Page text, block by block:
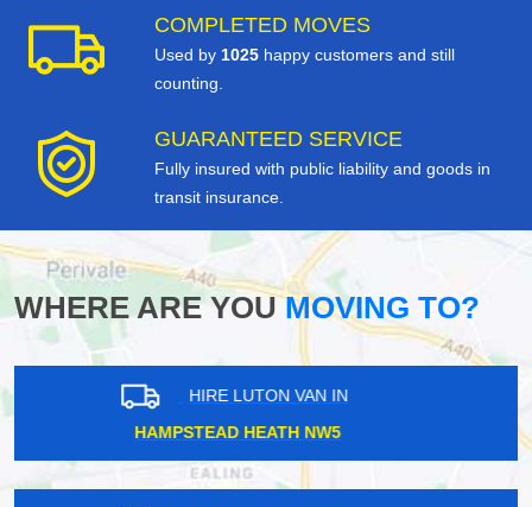
COMPLETED MOVES
Used by 1025 happy customers and still
counting.
GUARANTEED SERVICE
Fully insured with public liability and goods in
transit insurance.
WHERE ARE YOUMOVING TO?
HIRE LUTON VAN IN
STREATHAM SW16